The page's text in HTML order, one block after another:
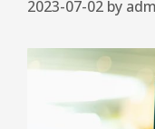
2023-07-02 by